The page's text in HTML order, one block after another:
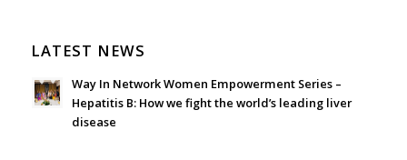
LATEST NEWS
Way In Network Women Empowerment Series –
Hepatitis B: How we fight the world’s leading liver
disease